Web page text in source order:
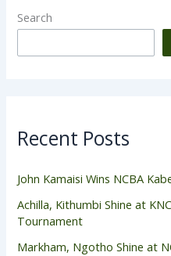
Search
Recent Posts
John Kamaisi Wins NCBA
Achilla, Kithumbi Shine at
Tournament
Markham, Ngotho Shine at